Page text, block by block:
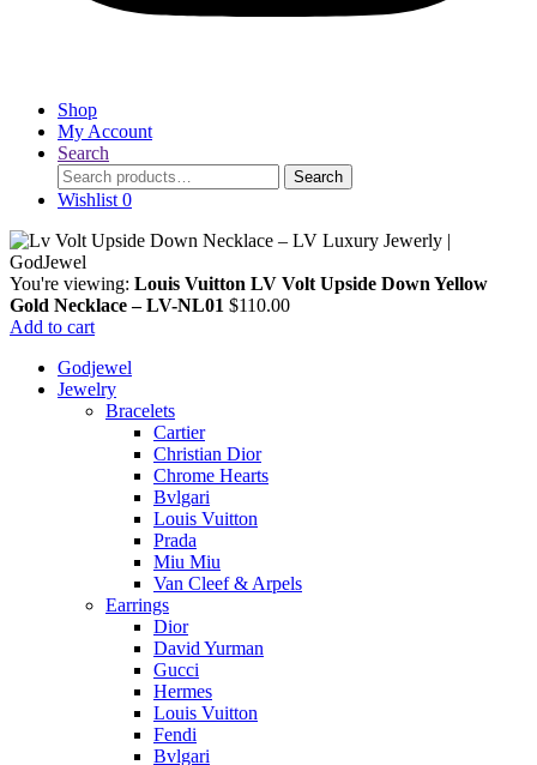
Shop
My Account
Search
Search
for:
Search
Wishlist 0
You're viewing: Louis Vuitton LV Volt Upside Down Yellow
Gold Necklace – LV-NL01 $110.00
Add to cart
Godjewel
Jewelry
Bracelets
Cartier
Christian Dior
Chrome Hearts
Bvlgari
Louis Vuitton
Prada
Miu Miu
Van Cleef & Arpels
Earrings
Dior
David Yurman
Gucci
Hermes
Louis Vuitton
Fendi
Bvlgari